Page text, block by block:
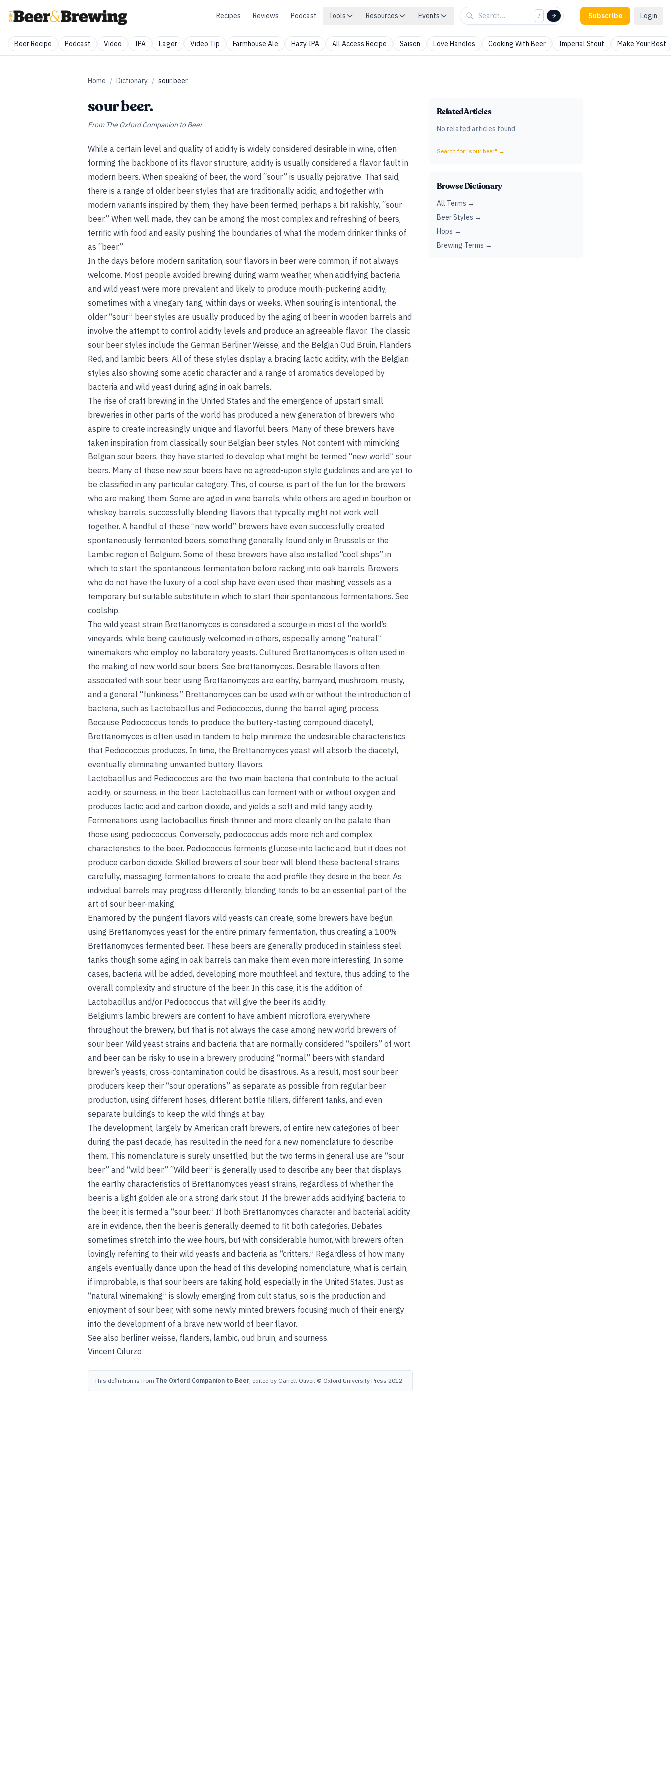
Recipes Reviews Podcast Tools Resources Events / Subscribe Login
Beer Recipe Podcast Video IPA Lager Video Tip Farmhouse Ale Hazy IPA All Access Recipe Saison Love Handles Cooking With Beer Imperial Stout Make Your Best
Home / Dictionary / sour beer.
sour beer.
From The Oxford Companion to Beer
While a certain level and quality of acidity is widely considered desirable in wine, often
forming the backbone of its flavor structure, acidity is usually considered a flavor fault in
modern beers. When speaking of beer, the word “sour” is usually pejorative. That said,
there is a range of older beer styles that are traditionally acidic, and together with
modern variants inspired by them, they have been termed, perhaps a bit rakishly, “sour
beer.” When well made, they can be among the most complex and refreshing of beers,
terrific with food and easily pushing the boundaries of what the modern drinker thinks of
as “beer.”
In the days before modern sanitation, sour flavors in beer were common, if not always
welcome. Most people avoided brewing during warm weather, when acidifying bacteria
and wild yeast were more prevalent and likely to produce mouth-puckering acidity,
sometimes with a vinegary tang, within days or weeks. When souring is intentional, the
older “sour” beer styles are usually produced by the aging of beer in wooden barrels and
involve the attempt to control acidity levels and produce an agreeable flavor. The classic
sour beer styles include the German Berliner Weisse, and the Belgian Oud Bruin, Flanders
Red, and lambic beers. All of these styles display a bracing lactic acidity, with the Belgian
styles also showing some acetic character and a range of aromatics developed by
bacteria and wild yeast during aging in oak barrels.
The rise of craft brewing in the United States and the emergence of upstart small
breweries in other parts of the world has produced a new generation of brewers who
aspire to create increasingly unique and flavorful beers. Many of these brewers have
taken inspiration from classically sour Belgian beer styles. Not content with mimicking
Belgian sour beers, they have started to develop what might be termed “new world” sour
beers. Many of these new sour beers have no agreed-upon style guidelines and are yet to
be classified in any particular category. This, of course, is part of the fun for the brewers
who are making them. Some are aged in wine barrels, while others are aged in bourbon or
whiskey barrels, successfully blending flavors that typically might not work well
together. A handful of these “new world” brewers have even successfully created
spontaneously fermented beers, something generally found only in Brussels or the
Lambic region of Belgium. Some of these brewers have also installed “cool ships” in
which to start the spontaneous fermentation before racking into oak barrels. Brewers
who do not have the luxury of a cool ship have even used their mashing vessels as a
temporary but suitable substitute in which to start their spontaneous fermentations. See
coolship.
The wild yeast strain Brettanomyces is considered a scourge in most of the world’s
vineyards, while being cautiously welcomed in others, especially among “natural”
winemakers who employ no laboratory yeasts. Cultured Brettanomyces is often used in
the making of new world sour beers. See brettanomyces. Desirable flavors often
associated with sour beer using Brettanomyces are earthy, barnyard, mushroom, musty,
and a general “funkiness.” Brettanomyces can be used with or without the introduction of
bacteria, such as Lactobacillus and Pediococcus, during the barrel aging process.
Because Pediococcus tends to produce the buttery-tasting compound diacetyl,
Brettanomyces is often used in tandem to help minimize the undesirable characteristics
that Pediococcus produces. In time, the Brettanomyces yeast will absorb the diacetyl,
eventually eliminating unwanted buttery flavors.
Lactobacillus and Pediococcus are the two main bacteria that contribute to the actual
acidity, or sourness, in the beer. Lactobacillus can ferment with or without oxygen and
produces lactic acid and carbon dioxide, and yields a soft and mild tangy acidity.
Fermenations using lactobacillus finish thinner and more cleanly on the palate than
those using pediococcus. Conversely, pediococcus adds more rich and complex
characteristics to the beer. Pediococcus ferments glucose into lactic acid, but it does not
produce carbon dioxide. Skilled brewers of sour beer will blend these bacterial strains
carefully, massaging fermentations to create the acid profile they desire in the beer. As
individual barrels may progress differently, blending tends to be an essential part of the
art of sour beer-making.
Enamored by the pungent flavors wild yeasts can create, some brewers have begun
using Brettanomyces yeast for the entire primary fermentation, thus creating a 100%
Brettanomyces fermented beer. These beers are generally produced in stainless steel
tanks though some aging in oak barrels can make them even more interesting. In some
cases, bacteria will be added, developing more mouthfeel and texture, thus adding to the
overall complexity and structure of the beer. In this case, it is the addition of
Lactobacillus and/or Pediococcus that will give the beer its acidity.
Belgium’s lambic brewers are content to have ambient microflora everywhere
throughout the brewery, but that is not always the case among new world brewers of
sour beer. Wild yeast strains and bacteria that are normally considered “spoilers” of wort
and beer can be risky to use in a brewery producing “normal” beers with standard
brewer’s yeasts; cross-contamination could be disastrous. As a result, most sour beer
producers keep their “sour operations” as separate as possible from regular beer
production, using different hoses, different bottle fillers, different tanks, and even
separate buildings to keep the wild things at bay.
The development, largely by American craft brewers, of entire new categories of beer
during the past decade, has resulted in the need for a new nomenclature to describe
them. This nomenclature is surely unsettled, but the two terms in general use are “sour
beer” and “wild beer.” “Wild beer” is generally used to describe any beer that displays
the earthy characteristics of Brettanomyces yeast strains, regardless of whether the
beer is a light golden ale or a strong dark stout. If the brewer adds acidifying bacteria to
the beer, it is termed a “sour beer.” If both Brettanomyces character and bacterial acidity
are in evidence, then the beer is generally deemed to fit both categories. Debates
sometimes stretch into the wee hours, but with considerable humor, with brewers often
lovingly referring to their wild yeasts and bacteria as “critters.” Regardless of how many
angels eventually dance upon the head of this developing nomenclature, what is certain,
if improbable, is that sour beers are taking hold, especially in the United States. Just as
“natural winemaking” is slowly emerging from cult status, so is the production and
enjoyment of sour beer, with some newly minted brewers focusing much of their energy
into the development of a brave new world of beer flavor.
See also berliner weisse, flanders, lambic, oud bruin, and sourness.
Vincent Cilurzo
This definition is from The Oxford Companion to Beer, edited by Garrett Oliver. © Oxford University Press 2012.
Related Articles
No related articles found
Search for "sour beer." →
Browse Dictionary
All Terms →
Beer Styles →
Hops →
Brewing Terms →